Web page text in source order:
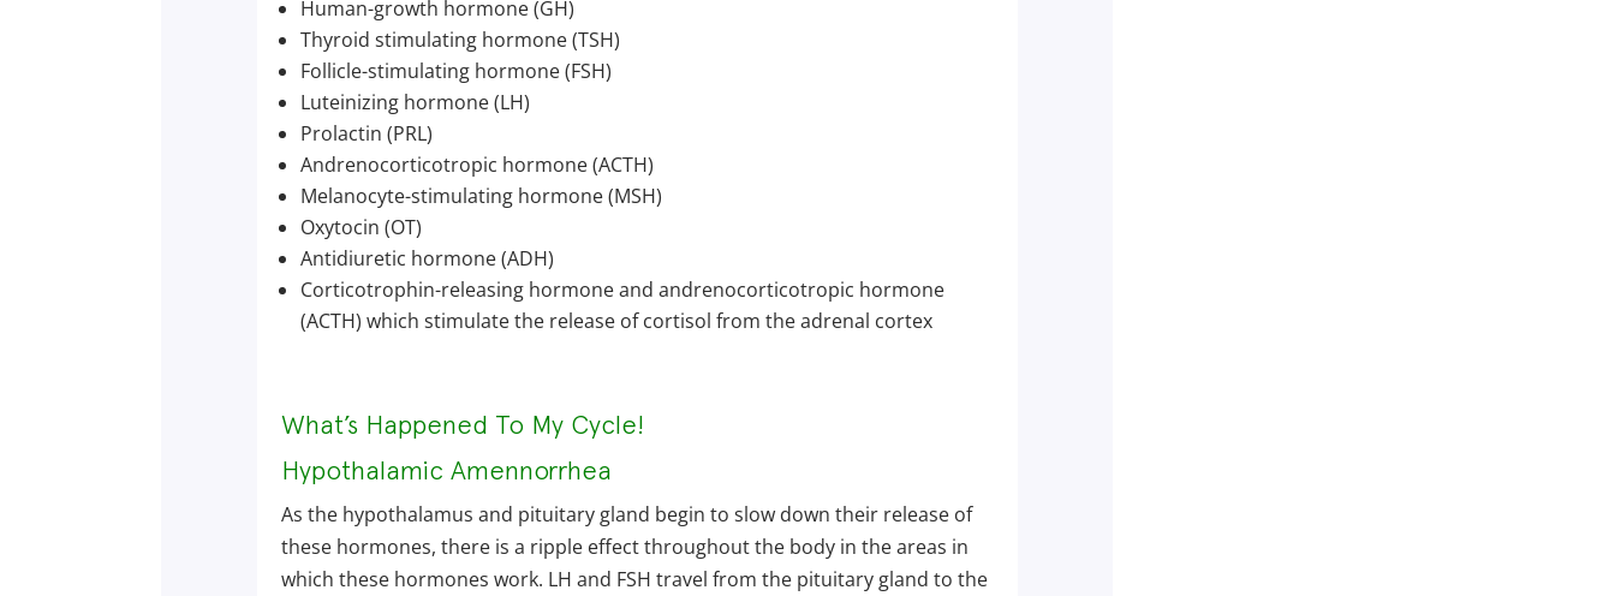
Human-growth hormone (GH)
Thyroid stimulating hormone (TSH)
Follicle-stimulating hormone (FSH)
Luteinizing hormone (LH)
Prolactin (PRL)
Andrenocorticotropic hormone (ACTH)
Melanocyte-stimulating hormone (MSH)
Oxytocin (OT)
Antidiuretic hormone (ADH)
Corticotrophin-releasing hormone and andrenocorticotropic hormone
(ACTH) which stimulate the release of cortisol from the adrenal cortex
What’s Happened To My Cycle!
Hypothalamic Amennorrhea
As the hypothalamus and pituitary gland begin to slow down their release of
these hormones, there is a ripple effect throughout the body in the areas in
which these hormones work. LH and FSH travel from the pituitary gland to the